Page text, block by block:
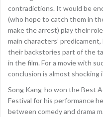
contradictions. It would be
(who hope to catch them in
make the arrest) play their
main characters’
their backstories part of the
in the film. For a movie with
conclusion is almost shocking
Song Kang-ho won the Best
Festival for his performance
between comedy and drama